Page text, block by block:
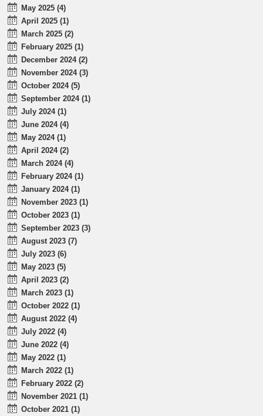
May 2025 (4)
April 2025 (1)
March 2025 (2)
February 2025 (1)
December 2024 (2)
November 2024 (3)
October 2024 (5)
September 2024 (1)
July 2024 (1)
June 2024 (4)
May 2024 (1)
April 2024 (2)
March 2024 (4)
February 2024 (1)
January 2024 (1)
November 2023 (1)
October 2023 (1)
September 2023 (3)
August 2023 (7)
July 2023 (6)
May 2023 (5)
April 2023 (2)
March 2023 (1)
October 2022 (1)
August 2022 (4)
July 2022 (4)
June 2022 (4)
May 2022 (1)
March 2022 (1)
February 2022 (2)
November 2021 (1)
October 2021 (1)